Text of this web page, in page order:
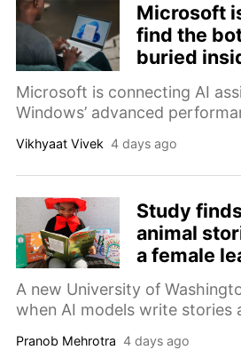
Microsoft
find the
buried
Microsoft is connecting AI
Windows’ advanced
memory pressure, driver
causes of sluggish PCs.
Vikhyaat Vivek 4 days ago
Study
animal
a female
A new University of
when AI models write stories
Pranob Mehrotra 4 days ago